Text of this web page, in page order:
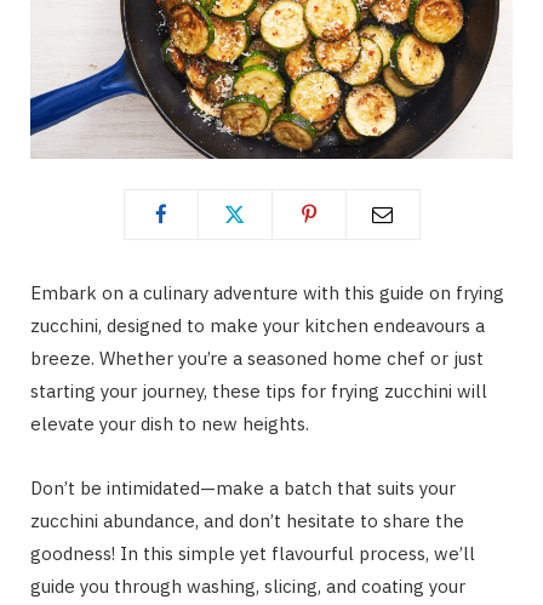
Embark on a culinary adventure with this guide on frying
zucchini, designed to make your kitchen endeavours a
breeze. Whether you’re a seasoned home chef or just
starting your journey, these tips for frying zucchini will
elevate your dish to new heights.
Don’t be intimidated—make a batch that suits your
zucchini abundance, and don’t hesitate to share the
goodness! In this simple yet flavourful process, we’ll
guide you through washing, slicing, and coating your